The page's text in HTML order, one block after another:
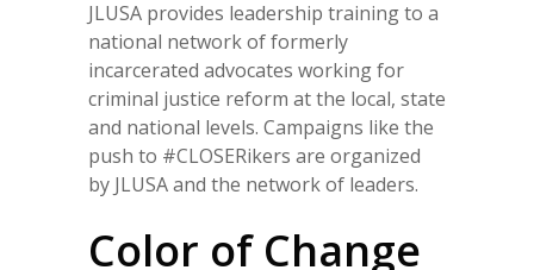
JLUSA provides leadership training to a
national network of formerly
incarcerated advocates working for
criminal justice reform at the local, state
and national levels. Campaigns like the
push to #CLOSERikers are organized
by JLUSA and the network of leaders.
Color of Change